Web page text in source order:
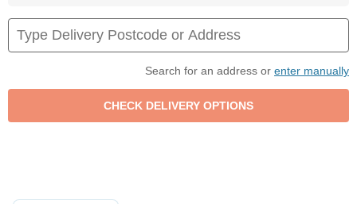
Search for an address or enter manually